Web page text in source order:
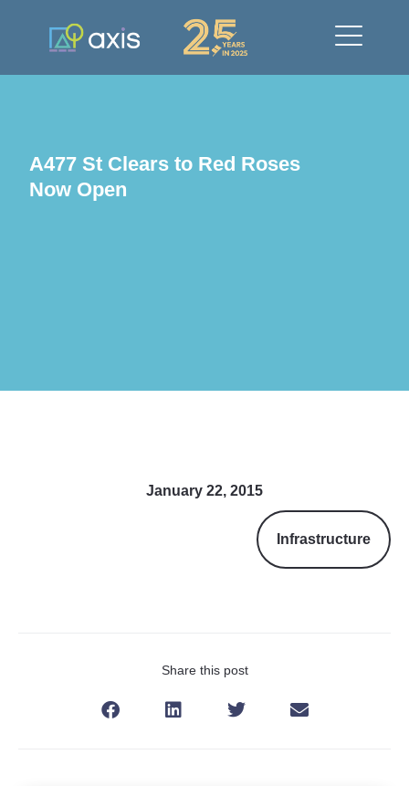
A477 St Clears to Red Roses
Now Open
January 22, 2015
Infrastructure
Share this post